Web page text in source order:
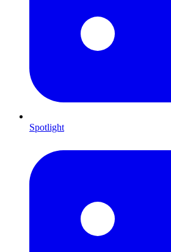
Spotlight